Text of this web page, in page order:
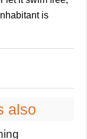
is
also